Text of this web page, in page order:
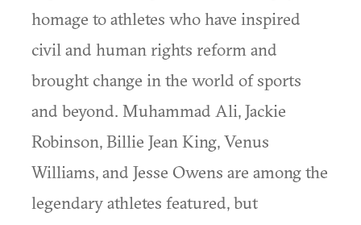
homage to athletes who have inspired
civil and human rights reform and
brought change in the world of sports
and beyond. Muhammad Ali, Jackie
Robinson, Billie Jean King, Venus
Williams, and Jesse Owens are among the
legendary athletes featured, but